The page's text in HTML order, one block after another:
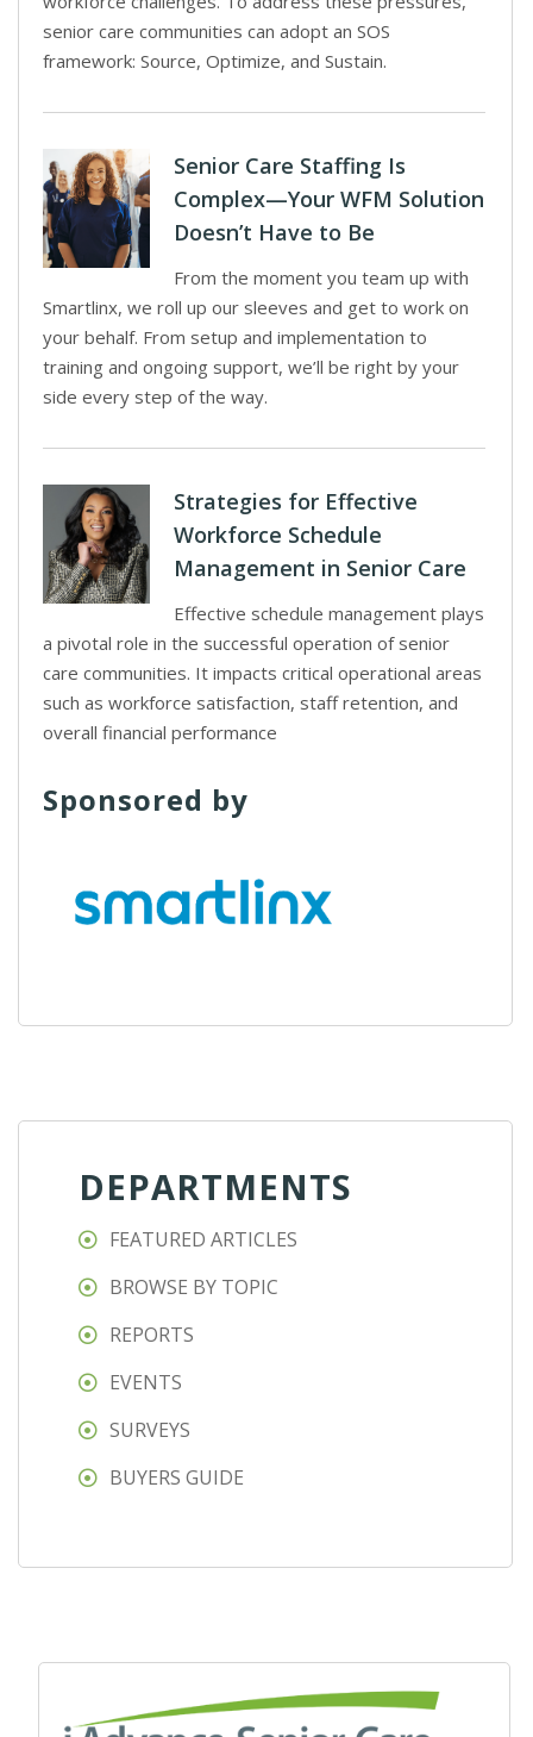
senior care communities can adopt an SOS
framework: Source, Optimize, and Sustain.
Senior Care Staffing Is
Complex—Your WFM Solution
Doesn’t Have to Be
From the moment you team up with
Smartlinx, we roll up our sleeves and get to work on
your behalf. From setup and implementation to
training and ongoing support, we’ll be right by your
side every step of the way.
Strategies for Effective
Workforce Schedule
Management in Senior Care
Effective schedule management plays
a pivotal role in the successful operation of senior
care communities. It impacts critical operational areas
such as workforce satisfaction, staff retention, and
overall financial performance
Sponsored by
DEPARTMENTS
FEATURED ARTICLES
BROWSE BY TOPIC
REPORTS
EVENTS
SURVEYS
BUYERS GUIDE